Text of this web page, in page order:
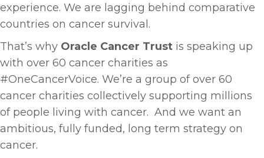
experience. We are lagging behind comparative
countries on cancer survival.
That’s why Oracle Cancer Trust is speaking up
with over 60 cancer charities as
#OneCancerVoice. We’re a group of over 60
cancer charities collectively supporting millions
of people living with cancer. And we want an
ambitious, fully funded, long term strategy on
cancer.